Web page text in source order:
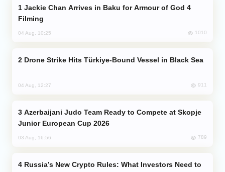
Filming
04 Aug, 10:25 1010
Drone Strike Hits Türkiye-Bound Vessel in Black Sea
04 Aug, 12:27 911
Junior European Cup 2026
03 Aug, 16:56 789